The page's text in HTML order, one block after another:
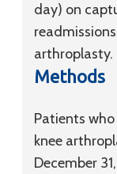
day) on
arthroplasty.
Methods
Patients
knee
December